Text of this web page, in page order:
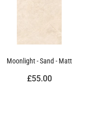
Moonlight - Sand - Matt
£55.00